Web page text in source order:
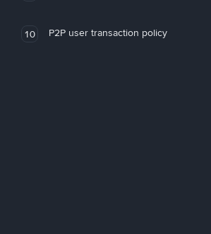
10 P2P user transaction policy